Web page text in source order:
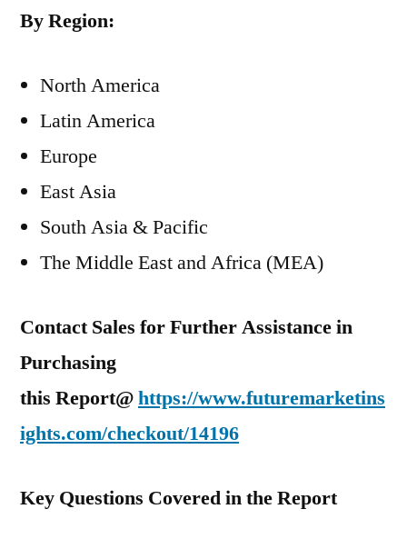
By Region:
North America
Latin America
Europe
East Asia
South Asia& Pacific
The Middle EastandAfrica (MEA)
Contact Sales for Further Assistance in
Purchasing
this Report@https://www.futuremarketins
ights.com/checkout/14196
Key Questions Covered in the Report